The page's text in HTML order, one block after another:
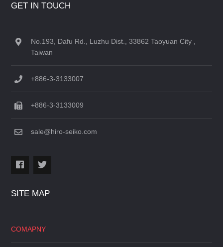
GET IN TOUCH
No.193, Dafu Rd., Luzhu Dist., 33862 Taoyuan City ,
Taiwan
+886-3-3133007
+886-3-3133009
sale@hiro-seiko.com
SITE MAP
COMAPNY